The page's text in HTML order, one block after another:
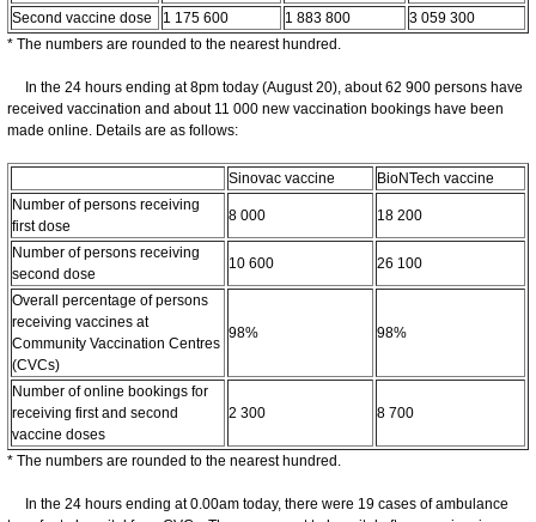
Second vaccine dose
1 175 600 1 883 800
3 059 300
* The numbers are rounded to the nearest hundred.
In the 24 hours ending at 8pm today (August 20), about 62 900 persons have
received vaccination and about 11 000 new vaccination bookings have been
made online. Details are as follows:
Sinovac vaccine
BioNTech vaccine
Number of persons receiving
first dose
8 000 18 200
Number of persons receiving
second dose
10 600 26 100
Overall percentage of persons
receiving vaccines at
Community Vaccination Centres
(CVCs)
98% 98%
Number of online bookings for
receiving first and second
vaccine doses
2 300 8 700
* The numbers are rounded to the nearest hundred.
In the 24 hours ending at 0.00am today, there were 19 cases of ambulance